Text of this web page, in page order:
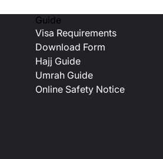
Guide
Visa Requirements
Download Form
Hajj Guide
Umrah Guide
Online Safety Notice